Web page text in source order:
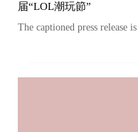
届“LOL潮玩節”
The captioned press release